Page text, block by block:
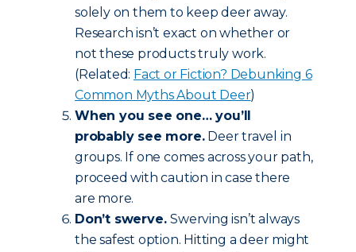
solely on them to keep deer away.
Research isn’t exact on whether or
not these products truly work.
(Related: Fact or Fiction? Debunking 6
Common Myths About Deer)
When you see one… you’ll
probably see more.Deer travel in
groups. If one comes across your path,
proceed with caution in case there
are more.
Don’t swerve.Swerving isn’t always
the safest option. Hitting a deer might